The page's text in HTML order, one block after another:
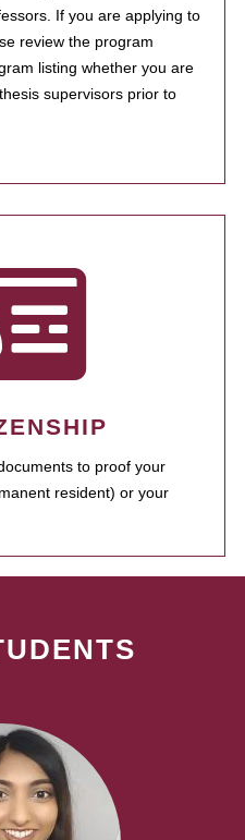
If you are applying to
review the program
listing whether you are
supervisors prior to
to proof your
resident) or your